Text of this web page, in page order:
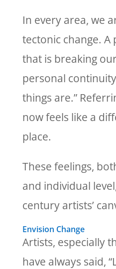
In every area, we
tectonic change.
that is breaking
personal
things are.”
now feels like a
place.
These feelings,
and individual
century artists’
Envision Change
Artists, especially
have always said,